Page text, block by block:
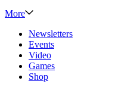
More
Newsletters
Events
Video
Games
Shop